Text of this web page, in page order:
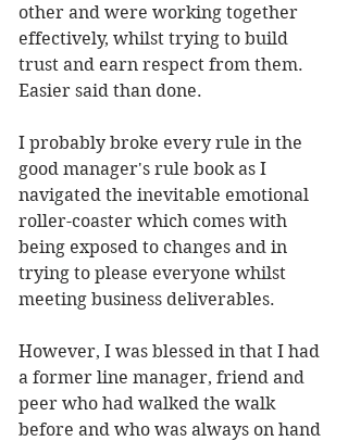
other and were working together
effectively, whilst trying to build
trust and earn respect from them.
Easier said than done.
I probably broke every rule in the
good manager's rule book as I
navigated the inevitable emotional
roller-coaster which comes with
being exposed to changes and in
trying to please everyone whilst
meeting business deliverables.
However, I was blessed in that I had
a former line manager, friend and
peer who had walked the walk
before and who was always on hand